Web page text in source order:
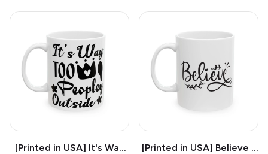
[Printed in USA] It's Way
[Printed in USA] Believe -